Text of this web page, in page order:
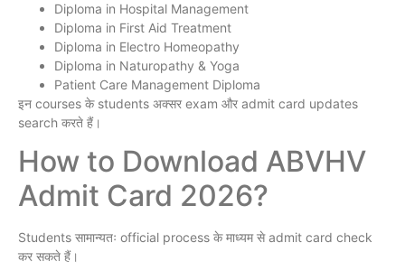
Diploma in Hospital Management
Diploma in First Aid Treatment
Diploma in Electro Homeopathy
Diploma in Naturopathy & Yoga
Patient Care Management Diploma
इन courses के students अक्सर exam और admit card updates
search करते हैं।
How to Download ABVHV
Admit Card 2026?
Students सामान्यतः official process के माध्यम से admit card check
कर सकते हैं।